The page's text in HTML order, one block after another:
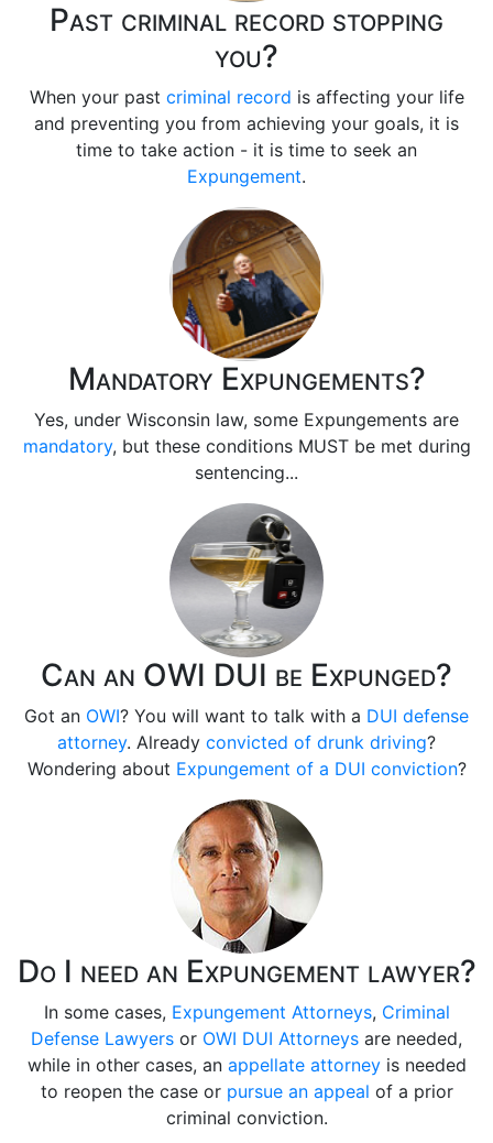
Past criminal record stopping
you?
When your past criminal record is affecting your life
and preventing you from achieving your goals, it is
time to take action - it is time to seek an
Expungement.
Mandatory Expungements?
Yes, under Wisconsin law, some Expungements are
mandatory, but these conditions MUST be met during
sentencing...
Can an OWI DUI be Expunged?
Got an OWI? You will want to talk with a DUI defense
attorney. Already convicted of drunk driving?
Wondering about Expungement of a DUI conviction?
Do I need an Expungement lawyer?
In some cases, Expungement Attorneys, Criminal
Defense Lawyers or OWI DUI Attorneys are needed,
while in other cases, an appellate attorneyis needed
to reopen the case or pursue an appeal of a prior
criminal conviction.